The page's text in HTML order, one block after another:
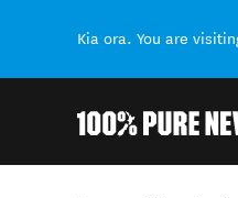
Kia ora. You are